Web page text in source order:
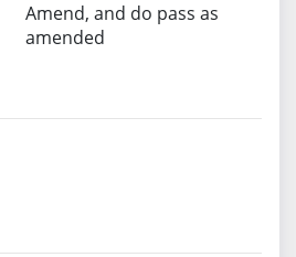
Amend, and do pass as
amended